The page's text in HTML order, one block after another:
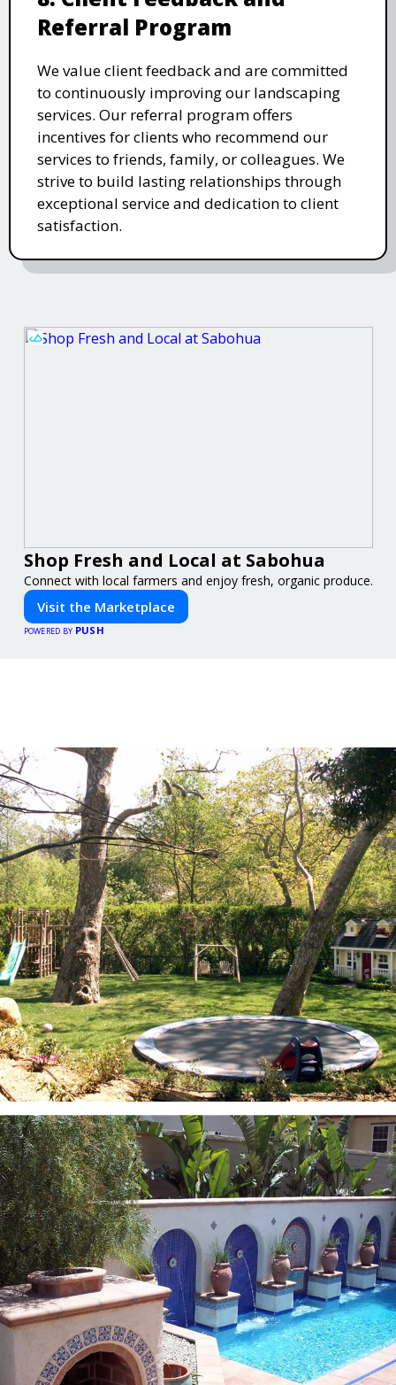
Referral Program
We value client feedback and are committed
to continuously improving our landscaping
services. Our referral program offers
incentives for clients who recommend our
services to friends, family, or colleagues. We
strive to build lasting relationships through
exceptional service and dedication to client
satisfaction.
Shop Fresh and Local at Sabohua
Connect with local farmers and enjoy fresh, organic produce.
Visit the Marketplace
POWERED BY PUSH